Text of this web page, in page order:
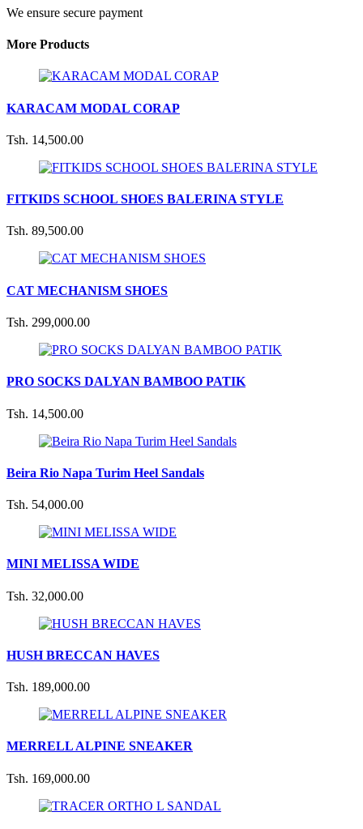
We ensure secure payment
More Products
KARACAM MODAL CORAP
Tsh. 14,500.00
FITKIDS SCHOOL SHOES BALERINA STYLE
Tsh. 89,500.00
CAT MECHANISM SHOES
Tsh. 299,000.00
PRO SOCKS DALYAN BAMBOO PATIK
Tsh. 14,500.00
Beira Rio Napa Turim Heel Sandals
Tsh. 54,000.00
MINI MELISSA WIDE
Tsh. 32,000.00
HUSH BRECCAN HAVES
Tsh. 189,000.00
MERRELL ALPINE SNEAKER
Tsh. 169,000.00